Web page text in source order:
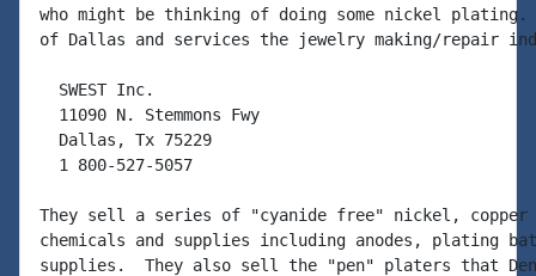
who might be thinking of doing some nickel plating.
of Dallas and services the jewelry making/repair
  SWEST Inc.
  11090 N. Stemmons Fwy
  Dallas, Tx 75229
  1 800-527-5057
They sell a series of "cyanide free" nickel, copper
chemicals and supplies including anodes, plating
supplies.  They also sell the "pen" platers that